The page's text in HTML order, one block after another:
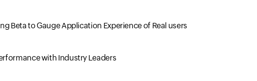
Beta to Gauge Application Experience of Real users
with Industry Leaders